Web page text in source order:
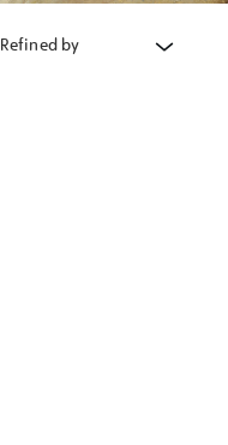
Refined by